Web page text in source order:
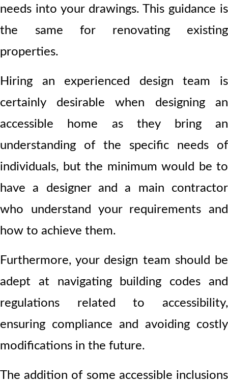
needs into your drawings. This guidance is
the same for renovating existing
properties.
Hiring an experienced design team is
certainly desirable when designing an
accessible home as they bring an
understanding of the specific needs of
individuals, but the minimum would be to
have a designer and a main contractor
who understand your requirements and
how to achieve them.
Furthermore, your design team should be
adept at navigating building codes and
regulations related to accessibility,
ensuring compliance and avoiding costly
modifications in the future.
The addition of some accessible inclusions